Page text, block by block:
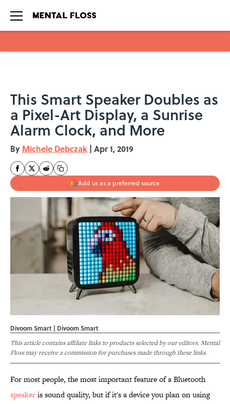
This Smart Speaker Doubles as
a Pixel-Art Display, a Sunrise
Alarm Clock, and More
By Michele Debczak | Apr 1, 2019
Add us as a preferred source
Divoom Smart | Divoom Smart
This article contains affiliate links to products selected by our editors. Mental
Floss may receive a commission for purchases made through these links.
For most people, the most important feature of a Bluetooth
speakeris sound quality, but if it's a device you plan on using